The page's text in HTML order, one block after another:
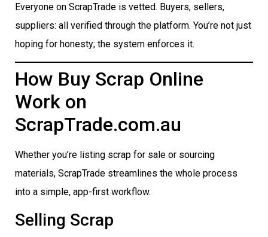
Everyone on ScrapTrade is vetted. Buyers, sellers,
suppliers: all verified through the platform. You’re not just
hoping for honesty; the system enforces it.
How Buy Scrap Online
Work on
ScrapTrade.com.au
Whether you’re listing scrap for sale or sourcing
materials, ScrapTrade streamlines the whole process
into a simple, app-first workflow.
Selling Scrap